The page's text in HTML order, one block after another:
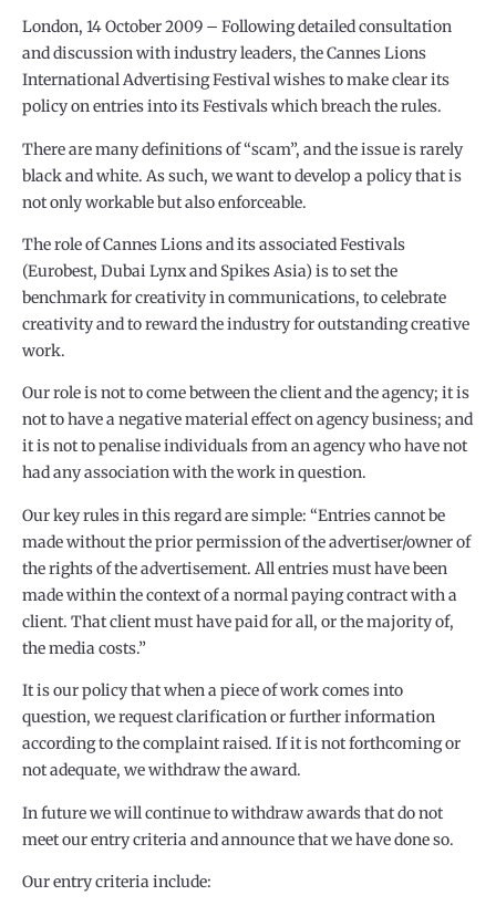
London, 14 October 2009 – Following detailed consultation
and discussion with industry leaders, the Cannes Lions
International Advertising Festival wishes to make clear its
policy on entries into its Festivals which breach the rules.
There are many definitions of “scam”, and the issue is rarely
black and white. As such, we want to develop a policy that is
not only workable but also enforceable.
The role of Cannes Lions and its associated Festivals
(Eurobest, Dubai Lynx and Spikes Asia) is to set the
benchmark for creativity in communications, to celebrate
creativity and to reward the industry for outstanding creative
work.
Our role is not to come between the client and the agency; it is
not to have a negative material effect on agency business; and
it is not to penalise individuals from an agency who have not
had any association with the work in question.
Our key rules in this regard are simple: “Entries cannot be
made without the prior permission of the advertiser/owner of
the rights of the advertisement. All entries must have been
made within the context of a normal paying contract with a
client. That client must have paid for all, or the majority of,
the media costs.”
It is our policy that when a piece of work comes into
question, we request clarification or further information
according to the complaint raised. If it is not forthcoming or
not adequate, we withdraw the award.
In future we will continue to withdraw awards that do not
meet our entry criteria and announce that we have done so.
Our entry criteria include: